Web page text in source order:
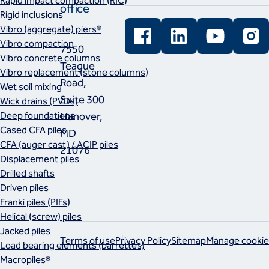
Rigid inclusions
Vibro (aggregate) piers®
Vibro compaction
Vibro concrete columns
Vibro replacement (stone columns)
Wet soil mixing
Wick drains (PVDs)
Deep foundations
Cased CFA piles
CFA (auger cast) / ACIP piles
Displacement piles
Drilled shafts
Driven piles
Franki piles (PIFs)
Helical (screw) piles
Jacked piles
Load bearing elements (barrettes)
Macropiles®
office
7550
Teague
Road,
Suite 300
Hanover,
MD
21076
FacebookLinkedInYouTube
Terms of usePrivacy PolicySitemapManage